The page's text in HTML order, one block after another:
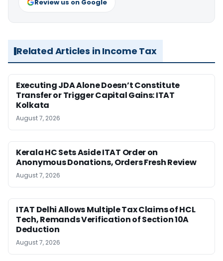
Review us on Google
Related Articles in Income Tax
Executing JDA Alone Doesn’t Constitute
Transfer or Trigger Capital Gains: ITAT
Kolkata
August 7, 2026
Kerala HC Sets Aside ITAT Order on
Anonymous Donations, Orders Fresh Review
August 7, 2026
ITAT Delhi Allows Multiple Tax Claims of HCL
Tech, Remands Verification of Section 10A
Deduction
August 7, 2026